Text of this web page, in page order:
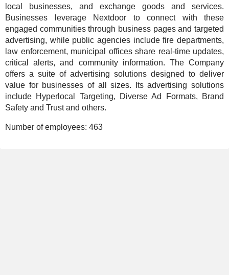
local businesses, and exchange goods and services.
Businesses leverage Nextdoor to connect with these
engaged communities through business pages and targeted
advertising, while public agencies include fire departments,
law enforcement, municipal offices share real-time updates,
critical alerts, and community information. The Company
offers a suite of advertising solutions designed to deliver
value for businesses of all sizes. Its advertising solutions
include Hyperlocal Targeting, Diverse Ad Formats, Brand
Safety and Trust and others.
Number of employees: 463